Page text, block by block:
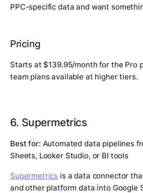
PPC-specific data and want
Pricing
Starts at $139.95/month for the Pro
team plans available at higher tiers.
6. Supermetrics
Best for: Automated data pipelines
Sheets, Looker Studio, or BI tools
Supermetrics is a data connector
and other platform data into Google